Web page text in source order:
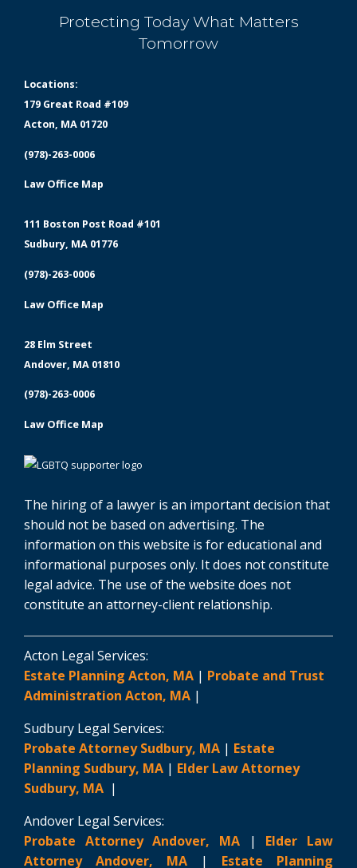
Protecting Today What Matters
Tomorrow
Locations:
179 Great Road #109
Acton, MA 01720
(978)-263-0006
Law Office Map
111 Boston Post Road #101
Sudbury, MA 01776
(978)-263-0006
Law Office Map
28 Elm Street
Andover, MA 01810
(978)-263-0006
Law Office Map
The hiring of a lawyer is an important decision that
should not be based on advertising. The
information on this website is for educational and
informational purposes only. It does not constitute
legal advice. The use of the website does not
constitute an attorney-client relationship.
Acton Legal Services:
Estate Planning Acton, MA | Probate and Trust
Administration Acton, MA |
Sudbury Legal Services:
Probate Attorney Sudbury, MA | Estate
Planning Sudbury, MA | Elder Law Attorney
Sudbury, MA |
Andover Legal Services:
Probate Attorney Andover, MA | Elder Law
Attorney Andover, MA | Estate Planning